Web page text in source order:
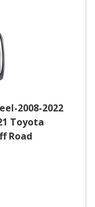
2008-2022
Toyota
Road